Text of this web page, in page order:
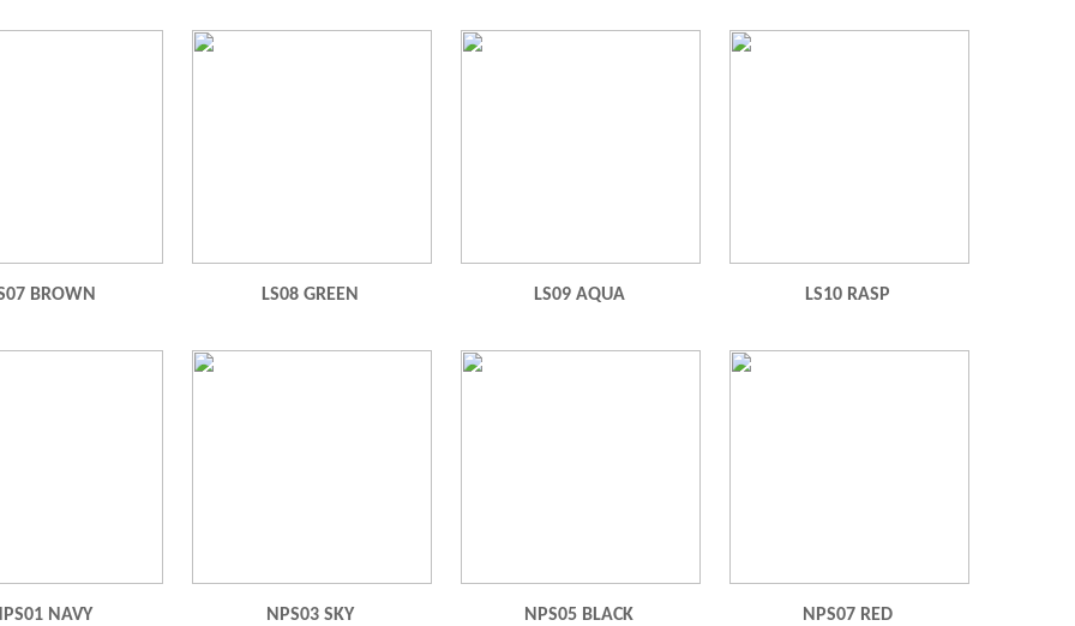
BROWN LS08 GREEN LS09 AQUA LS10 RASP
NAVY NPS03 SKY NPS05 BLACK NPS07 RED